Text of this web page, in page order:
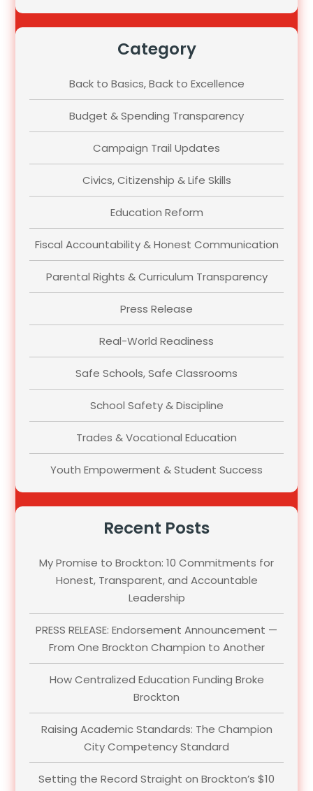
Category
Back to Basics, Back to Excellence
Budget & Spending Transparency
Campaign Trail Updates
Civics, Citizenship & Life Skills
Education Reform
Fiscal Accountability & Honest Communication
Parental Rights & Curriculum Transparency
Press Release
Real-World Readiness
Safe Schools, Safe Classrooms
School Safety & Discipline
Trades & Vocational Education
Youth Empowerment & Student Success
Recent Posts
My Promise to Brockton: 10 Commitments for
Honest, Transparent, and Accountable
Leadership
PRESS RELEASE: Endorsement Announcement —
From One Brockton Champion to Another
How Centralized Education Funding Broke
Brockton
Raising Academic Standards: The Champion
City Competency Standard
Setting the Record Straight on Brockton’s $10